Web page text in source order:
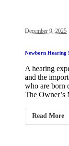
December 9, 2025
Newborn Hearing
A hearing
and the
who are born
The Owner’s
Read More